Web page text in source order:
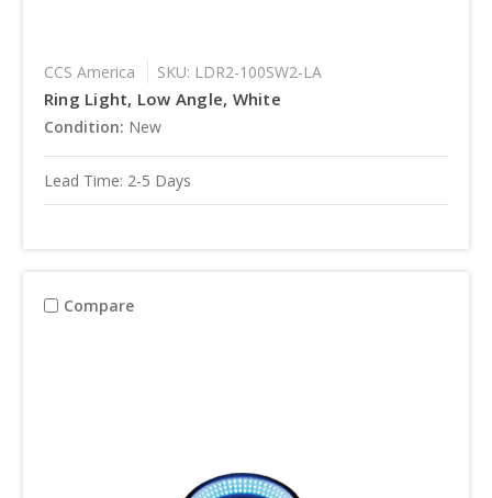
CCS America SKU: LDR2-100SW2-LA
Ring Light, Low Angle, White
Condition: New
Lead Time: 2-5 Days
Compare